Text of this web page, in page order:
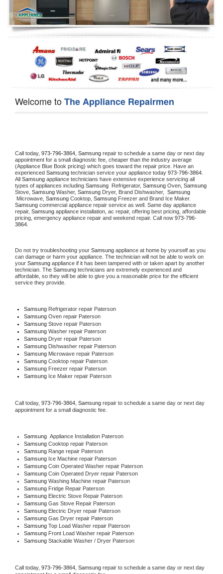
Oven Repair
Dishwasher Repair
Welcome toThe Appliance Repairmen
Call today, 973-796-3864, Samsung repair to schedule a same day or next day
appointment for a small diagnostic fee, cheaper than the industry average
(Appliance Blue Book pricing) which goes toward the repair price. Have an
experienced Samsung technician service your appliance today 973-796-3864
All Samsung appliance technicians have extensive experience servicing all
types of appliances including Samsung Refrigerator, Samsung Oven, Samsung
Stove, Samsung Washer, Samsung Dryer, Brand Dishwasher,
Microwave, Samsung Cooktop, Samsung
Samsung commercial appliance repair service as well. Same day appliance
repair, Samsung appliance installation, ac repair, offering best pricing, affordable
pricing, emergency appliance repair and weekend repair. Call now 973-796-
3864.
Do not try troubleshooting your Samsung appliance at home by yourself as you
can damage or harm your appliance. The technician will not be able to work on
your Samsung appliance if it has been tampered with or taken apart by another
technician. The Samsung technicians are extremely experienced and
affordable, so they will be able to give you a reasonable price for the efficient
service they provide.
Samsung Refrigerator repair Paterson
Samsung Oven repair Paterson
Samsung Stove repair Paterson
Samsung Washer repair Paterson
Samsung Dryer repair Paterson
Samsung Dishwasher repair Paterson
Samsung Microwave repair Paterson
Samsung Cooktop repair Paterson
Samsung Freezer repair Paterson
Samsung Ice Maker repair Paterson
Call today, 973-796-3864, Samsung repair to schedule a same day or next day
appointment for a small diagnostic fee.
Samsung Appliance Installation Paterson
Samsung Cooktop repair Paterson
Samsung Range repair Paterson
Samsung Ice Machine repair Paterson
Samsung Coin Operated Washer repair Paterson
Samsung Coin Operated Dryer repair Paterson
Samsung Washing Machine repair Paterson
Samsung Fridge Repair Paterson
Samsung Electric Stove Repair Paterson
Samsung Gas Stove Repair Paterson
Samsung Electric Dryer repair Paterson
Samsung Gas Dryer repair Paterson
Samsung Top Load Washer repair Paterson
Samsung Front Load Washer repair Paterson
Samsung Stackable Washer / Dryer Paterson
Call today, 973-796-3864, Samsung repair to schedule a same day or next day